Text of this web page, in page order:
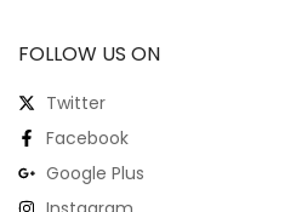
FOLLOW US ON
Twitter
Facebook
Google Plus